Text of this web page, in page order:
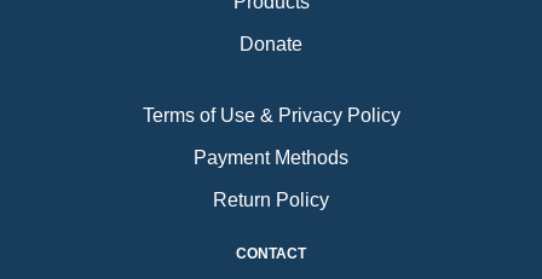
Donate
Terms of Use & Privacy Policy
Payment Methods
Return Policy
CONTACT